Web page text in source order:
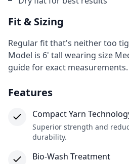
Fit & Sizing
Regular fit that's neither too
Model is 6' tall wearing size
guide for exact measurements.
Features
Compact Yarn
Superior strength and
durability.
Bio-Wash Treatment